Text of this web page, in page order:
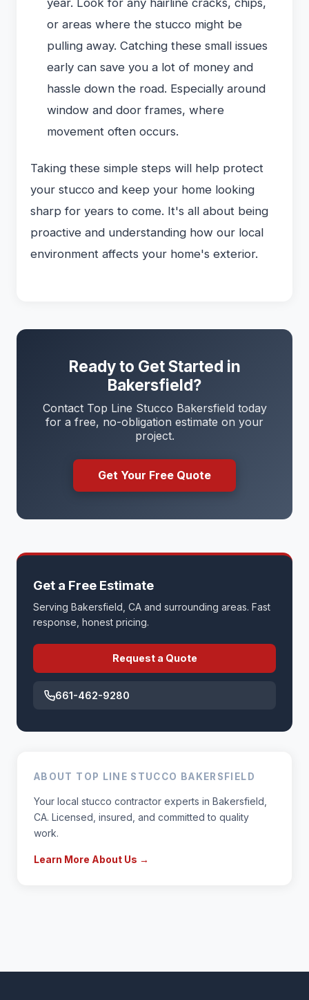
or areas where the stucco might be
pulling away. Catching these small issues
early can save you a lot of money and
hassle down the road. Especially around
window and door frames, where
movement often occurs.
Taking these simple steps will help protect
your stucco and keep your home looking
sharp for years to come. It's all about being
proactive and understanding how our local
environment affects your home's exterior.
Ready to Get Started in
Bakersfield?
Contact Top Line Stucco Bakersfield today
for a free, no-obligation estimate on your
project.
Get Your Free Quote
Get a Free Estimate
Serving Bakersfield, CA and surrounding areas. Fast
response, honest pricing.
Request a Quote
661-462-9280
ABOUT TOP LINE STUCCO BAKERSFIELD
Your local stucco contractor experts in Bakersfield,
CA. Licensed, insured, and committed to quality
work.
Learn More About Us →